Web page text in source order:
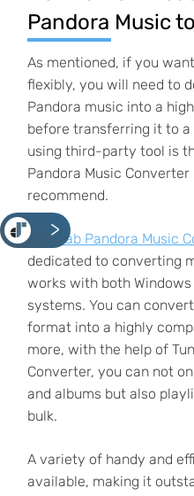
<
Pandora Music
As mentioned, if you
flexibly, you will need to
Pandora music into a
before transferring it to a
using third-party tool is
Pandora Music
recommend.
TuneFab Pandora Music
dedicated to converting
works with both
systems. You can
format into a highly
more, with the help of
Converter, you can not
and albums but also
bulk.
A variety of handy and
available, making it